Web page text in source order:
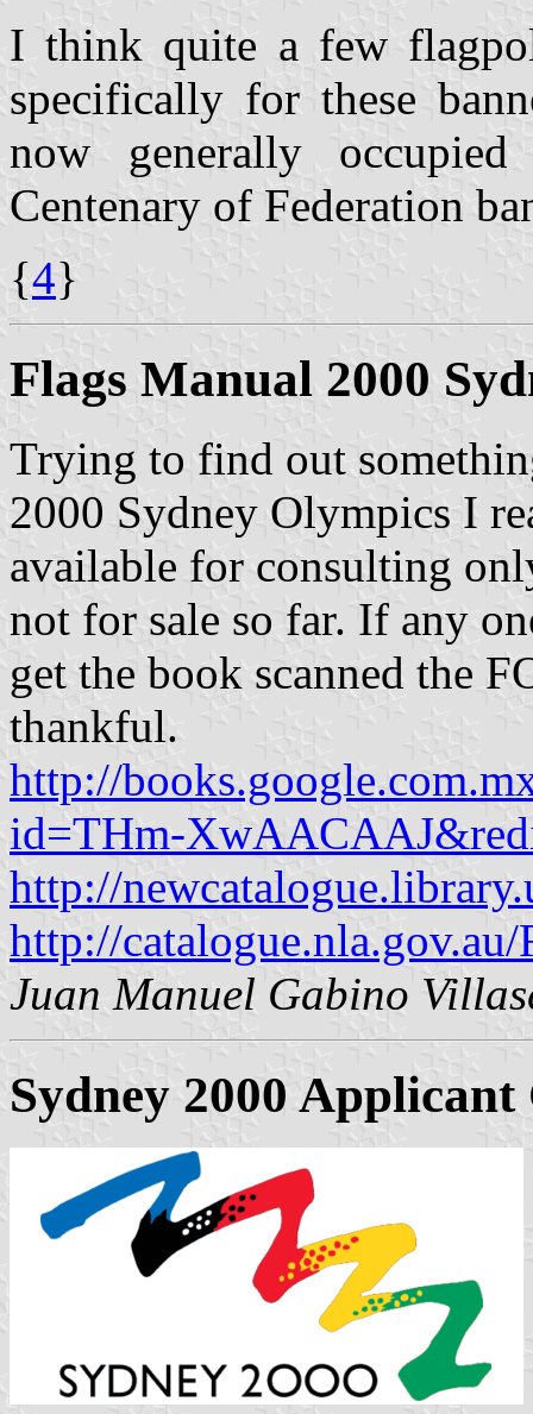
I think quite a few
specifically for these
now generally
Centenary of Federation
{4}
Flags Manual 2000
Trying to find out
2000 Sydney Olympics I
available for consulting
not for sale so far. If any
get the book scanned the
thankful.
http://
id=THm-
http://
http://
Juan Manuel Gabino
Sydney 2000